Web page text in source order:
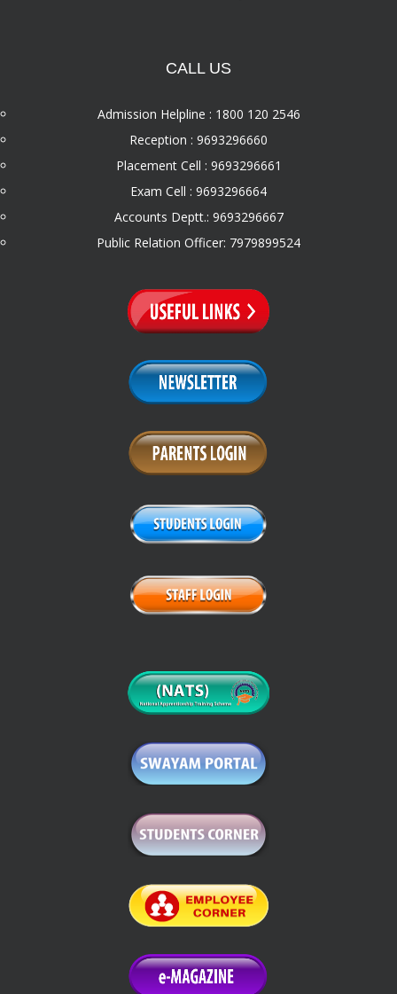
CALL US
Admission Helpline : 1800 120 2546
Reception : 9693296660
Placement Cell : 9693296661
Exam Cell : 9693296664
Accounts Deptt.: 9693296667
Public Relation Officer: 7979899524